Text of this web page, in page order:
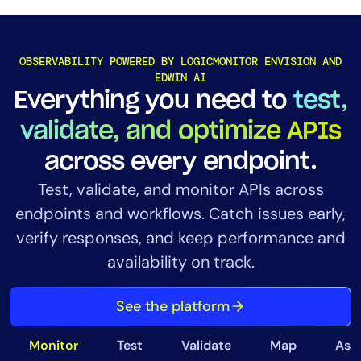
OBSERVABILITY POWERED BY LOGICMONITOR ENVISION AND
EDWIN AI
Everything you need to test,
validate, and optimize APIs
across every endpoint.
Test, validate, and monitor APIs across
endpoints and workflows. Catch issues early,
verify responses, and keep performance and
availability on track.
See the platform
Monitor Test Validate Map